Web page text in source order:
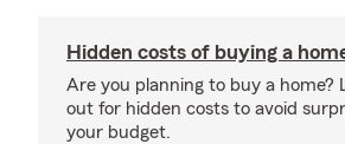
Hidden costs of buying a
Are you planning to buy a home?
out for hidden costs to avoid
your budget.